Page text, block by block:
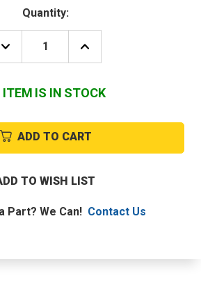
Quantity:
DECREASE
QUANTITY
S1-
000
115V
3/4HP
4SPD
MOTOR
INCREASE
QUANTITY
S1-
000
115V
3/4HP
4SPD
MOTOR
ITEM IS IN STOCK
ADD TO CART
TO WISH LIST
Part? We Can! Contact Us